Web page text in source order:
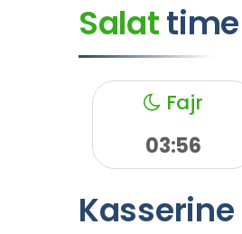
Salattime
Fajr
03:56
Kasserine